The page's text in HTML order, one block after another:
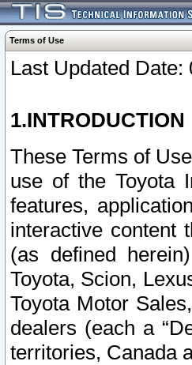
Terms of Use
Last Updated Date:
1.INTRODUCTION
These Terms of
use of the Toyota
features,
interactive content
(as defined
Toyota, Scion,
Toyota Motor
dealers (each a
territories, Canada